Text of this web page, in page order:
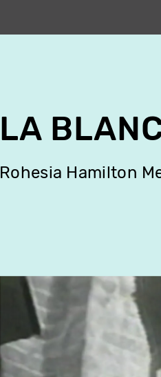
LA
Rohesia Hamilton